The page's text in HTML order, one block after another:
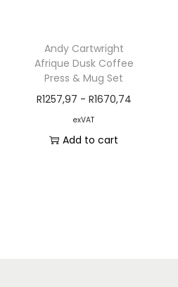
Andy Cartwright
Afrique Dusk Coffee
Press & Mug Set
R1257,97 - R1670,74
exVAT
Add to cart